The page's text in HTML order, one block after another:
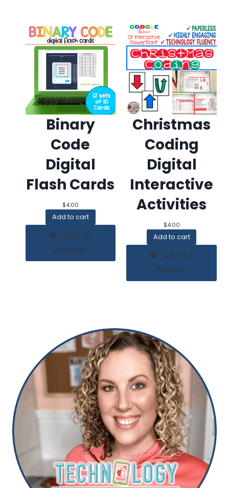
Binary
Code
Digital
Flash Cards
$4.00
Add to cart
Add to
Wishlist
Christmas
Coding
Digital
Interactive
Activities
$4.00
Add to cart
Add to
Wishlist